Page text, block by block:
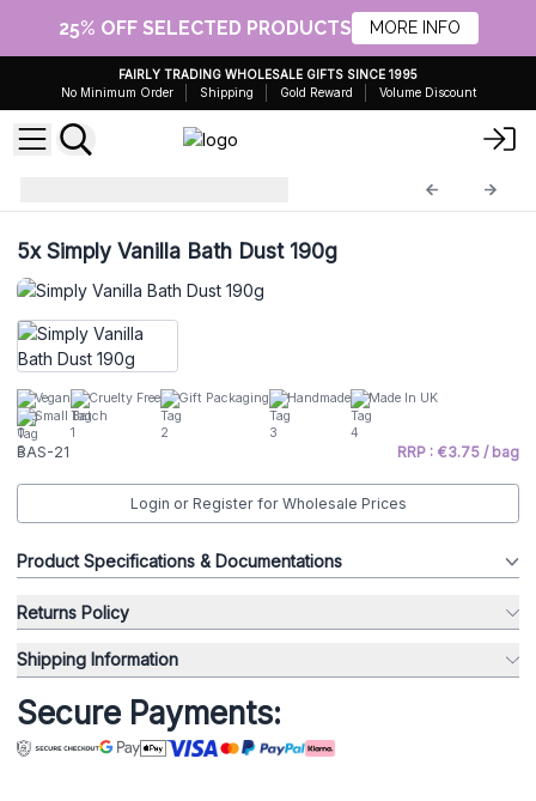
25% OFF SELECTED PRODUCTS MORE INFO
FAIRLY TRADING WHOLESALE GIFTS SINCE 1995
No Minimum Order
Shipping Gold Reward Volume Discount
5xSimply Vanilla Bath Dust 190g
Vegan Cruelty Free Gift Packaging Handmade
Made In UK
Small Batch
BAS-21 RRP : €3.75 / bag
Login or Register for Wholesale Prices
Product Specifications & Documentations
Returns Policy
Shipping Information
Secure Payments: